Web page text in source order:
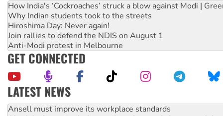
How India's ‘Cockroaches’ struck a blow against Modi |
Why Indian students took to the streets
Hiroshima Day: Never again!
Join rallies to defend the NDIS on August 1
Anti-Modi protest in Melbourne
GET CONNECTED
LATEST NEWS
Aboriginal women-led group launches push for water rights
United States: Trump prepares to reject midterm election